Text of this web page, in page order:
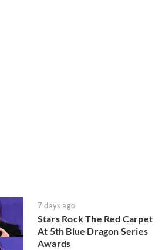
7 days ago
Stars Rock The Red Carpet
At 5th Blue Dragon Series
Awards